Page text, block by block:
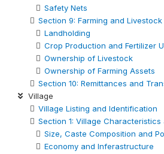
Safety Nets
Section 9: Farming and Livestock
Landholding
Crop Production and Fertilizer
Ownership of Livestock
Ownership of Farming Assets
Section 10: Remittances and
Village
Village Listing and Identification
Section 1: Village
Size, Caste Composition and
Economy and Inferastructure